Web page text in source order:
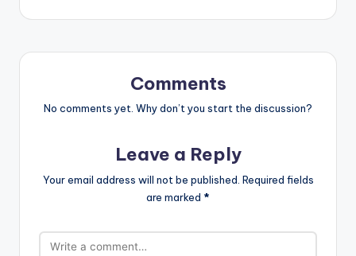
Comments
No comments yet. Why don’t you start the discussion?
Leave a Reply
Your email address will not be published. Required fields
are marked *